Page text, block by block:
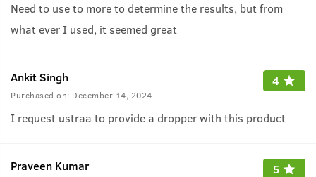
Need to use to more to determine the results, but from
what ever I used, it seemed great
Ankit Singh
Purchased on: December 14, 2024
4
I request ustraa to provide a dropper with this product
Praveen Kumar 5